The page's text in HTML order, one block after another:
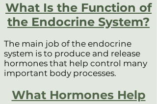
What Is the Function of
the Endocrine System?
The main job of the endocrine
system is to produce and release
hormones that help control many
important body processes.
What Hormones Help